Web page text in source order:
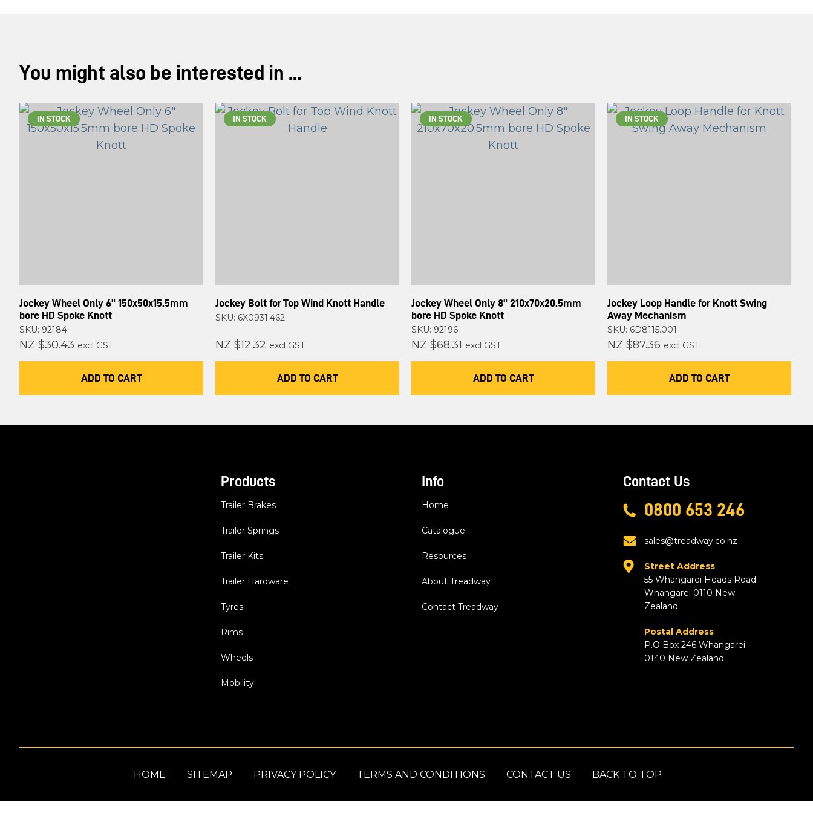
You might also be interested in ...
IN STOCK
Jockey Wheel Only 6" 150x50x15.5mm
bore HD Spoke Knott
SKU: 92184
NZ $30.43 excl GST
ADD TO CART
IN STOCK
Jockey Bolt for Top Wind Knott Handle
SKU: 6X0931.462
NZ $12.32 excl GST
ADD TO CART
IN STOCK
Jockey Wheel Only 8" 210x70x20.5mm
bore HD Spoke Knott
SKU: 92196
NZ $68.31 excl GST
ADD TO CART
IN STOCK
Jockey Loop Handle for Knott Swing
Away Mechanism
SKU: 6D8115.001
NZ $87.36 excl GST
ADD TO CART
Products
Trailer Brakes
Trailer Springs
Trailer Kits
Trailer Hardware
Tyres
Rims
Wheels
Mobility
Info
Home
Catalogue
Resources
About Treadway
Contact Treadway
Contact Us
0800 653 246
sales@treadway.co.nz
Street Address
55 Whangarei Heads Road
Whangarei 0110 New
Zealand
Postal Address
P.O Box 246 Whangarei
0140 New Zealand
HOME SITEMAP PRIVACY POLICY TERMS AND CONDITIONS CONTACT US BACK TO TOP